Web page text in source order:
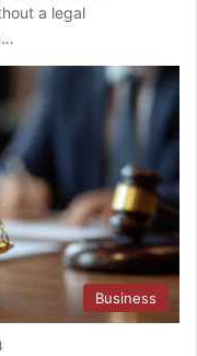
a legal
Business